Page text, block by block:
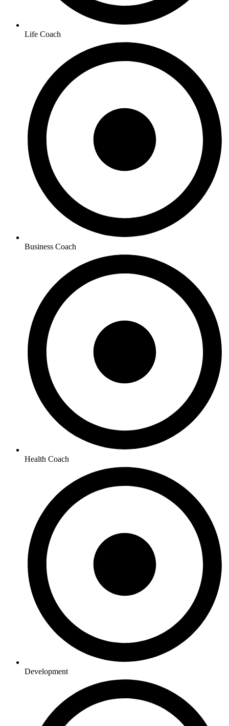
Life Coach
Business Coach
Health Coach
Development